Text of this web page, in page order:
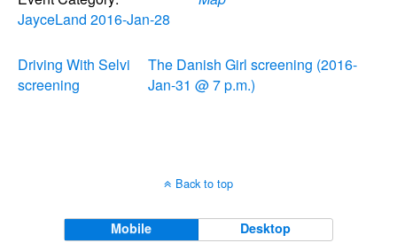
JayceLand 2016-Jan-28
Driving With Selvi
screening
The Danish Girl screening (2016-
Jan-31 @ 7 p.m.)
Back to top
Mobile Desktop